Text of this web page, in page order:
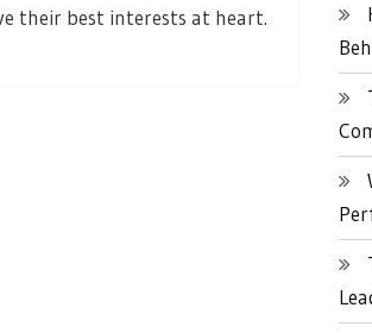
their best interests at heart.